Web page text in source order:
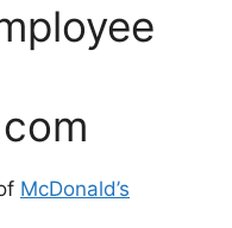
McDonald’s